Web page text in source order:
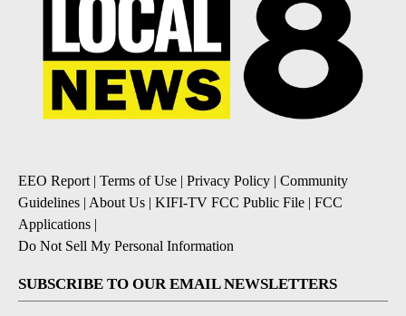
EEO Report | Terms of Use | Privacy Policy | Community
Guidelines | About Us | KIFI-TV FCC Public File | FCC
Applications |
Do Not Sell My Personal Information
SUBSCRIBE TO OUR EMAIL NEWSLETTERS